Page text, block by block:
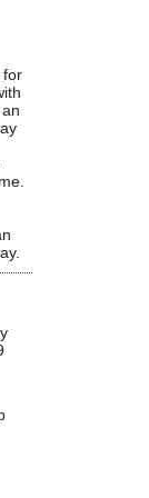
for